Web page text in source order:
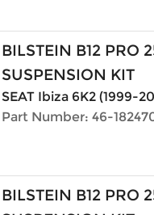
BILSTEIN B12 PRO
SUSPENSION KIT
SEAT Ibiza 6K2 (1999-
Part Number: 46-
BILSTEIN B12 PRO